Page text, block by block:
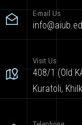
E-mail Us
Visit Us
408/1 (Old
Kuratoli,